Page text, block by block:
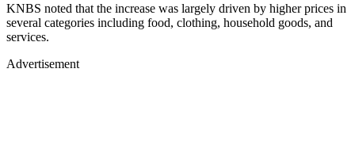
KNBS noted that the increase was largely driven by higher prices in
several categories including food, clothing, household goods, and
services.
Advertisement